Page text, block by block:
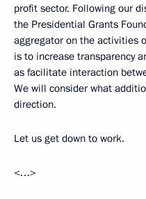
profit sector. Following our
the Presidential Grants
aggregator on the activities
is to increase transparency
as facilitate interaction
We will consider what
direction.
Let us get down to work.
<…>